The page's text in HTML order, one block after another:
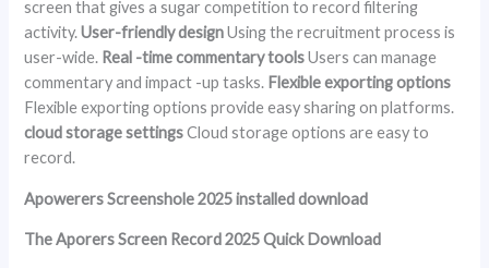
screen that gives a sugar competition to record filtering
activity.User-friendly designUsing the recruitment process is
user-wide. Real -time commentary toolsUsers can manage
commentary and impact -up tasks. Flexible exporting options
Flexible exporting options provide easy sharing on platforms.
cloud storage settingsCloud storage options are easy to
record.
Apowerers Screenshole 2025 installed download
The Aporers Screen Record 2025 Quick Download